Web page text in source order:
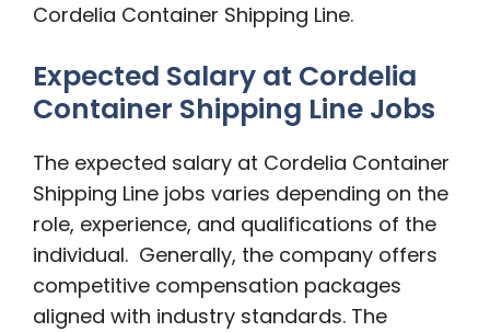
Cordelia Container Shipping Line.
Expected Salary at Cordelia
Container Shipping Line Jobs
The expected salary at Cordelia Container
Shipping Line jobs varies depending on the
role, experience, and qualifications of the
individual. Generally, the company offers
competitive compensation packages
aligned with industry standards. The